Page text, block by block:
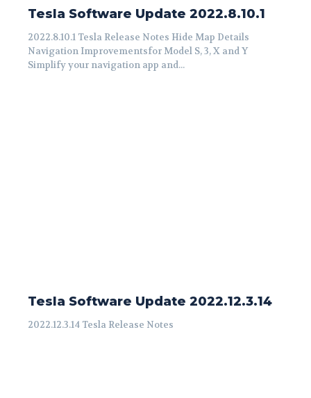
Tesla Software Update 2022.8.10.1
2022.8.10.1 Tesla Release Notes Hide Map Details
Navigation Improvementsfor Model S, 3, X and Y
Simplify your navigation app and...
Tesla Software Update 2022.12.3.14
2022.12.3.14 Tesla Release Notes